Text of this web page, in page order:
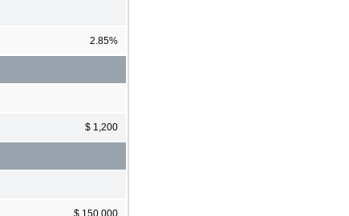
2.85%
$ 1,200
$ 150,000